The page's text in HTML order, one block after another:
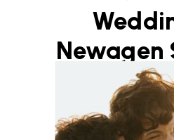
Newagen
Inn